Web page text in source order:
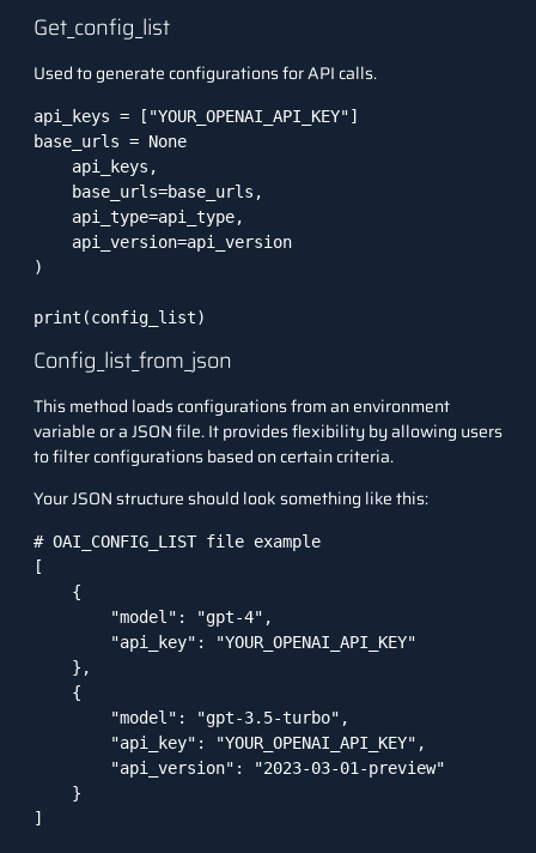
Get_config_list
Used to generate configurations for API calls.
api_keys = ["YOUR_OPENAI_API_KEY"]
base_urls = None
)
print(config_list)
Config_list_from_json
This method loads configurations from an environment
variable or a JSON file. It provides flexibility by allowing users
to filter configurations based on certain criteria.
Your JSON structure should look something like this:
# OAI_CONFIG_LIST file example
[
]